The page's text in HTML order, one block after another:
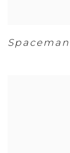
Spaceman